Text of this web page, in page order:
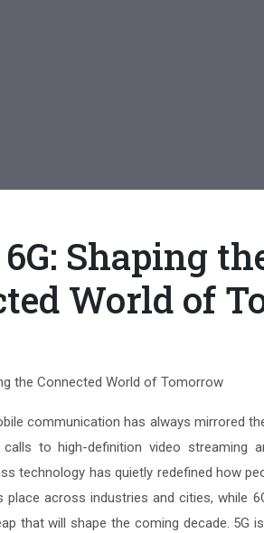
Shaping
World of
communication has always mirrored
to high-definition video streaming
technology has quietly redefined how
place across industries and cities, while
that will shape the coming decade. 5G